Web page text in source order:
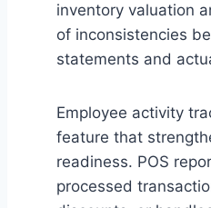
inventory valuation
of inconsistencies
statements and
Employee activity
feature that
readiness. POS
processed